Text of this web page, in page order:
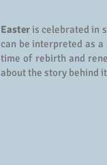
Easteris celebrated in
can be interpreted as
time of rebirth and
about the story behind